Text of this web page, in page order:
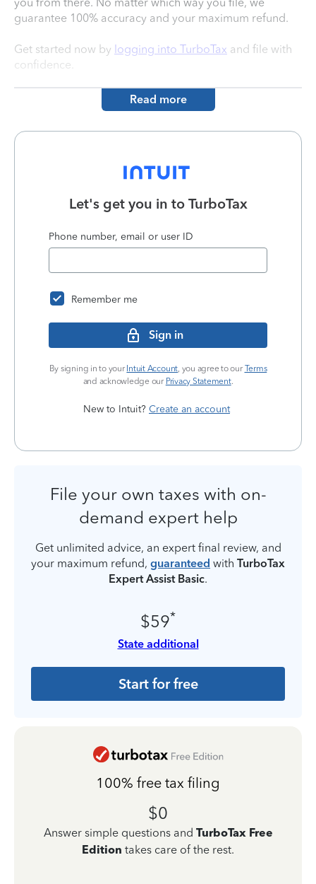
guarantee 100% accuracy and your maximum refund.
Get started now by logging into TurboTax and file with
confidence.
Read more
Let's get you in to TurboTax
Phone number, email or user ID
Remember me
Sign in
By signing in to your Intuit Account , you agree to our Terms
and acknowledge our Privacy Statement.
New to Intuit? Create an account
File your own taxes with on-
demand expert help
Get unlimited advice, an expert final review, and
your maximum refund, guaranteed with TurboTax
Expert Assist Basic.
$59*
State additional
Start for free
100% free tax filing
$0
Answer simple questions and TurboTax Free
Edition takes care of the rest.